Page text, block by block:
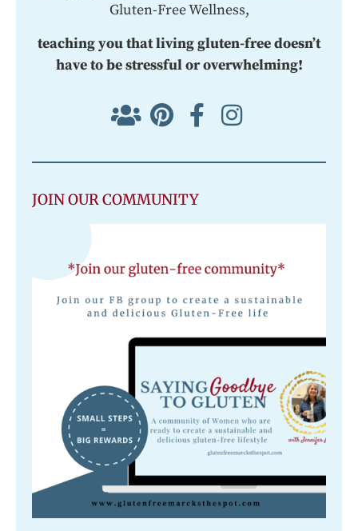
Gluten-Free Wellness,
teaching you that living gluten-free doesn’t
have to be stressful or overwhelming!
JOIN OUR COMMUNITY